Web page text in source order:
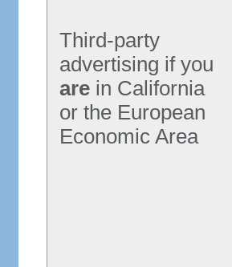
Third-party
advertising if you
arein California
or the European
Economic Area